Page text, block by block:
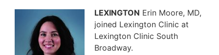
LEXINGTON Erin Moore, MD,
joined Lexington Clinic at
Lexington Clinic South
Broadway.